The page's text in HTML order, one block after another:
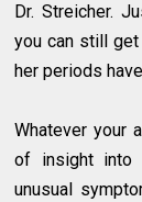
Dr. Streicher.
you can still get
her periods
Whatever your
of insight into
unusual